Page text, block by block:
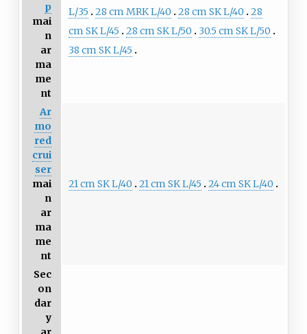
p
mai
n
ar
ma
me
nt
L/35
28 cm MRK L/40 28 cm SK L/40
28
cm SK L/45
28 cm SK L/50
30.5 cm SK L/50
38 cm SK L/45
Ar
mo
red
crui
ser
mai
n
ar
ma
me
nt
21 cm SK L/40 21 cm SK L/45 24 cm SK L/40
Sec
on
dar
y